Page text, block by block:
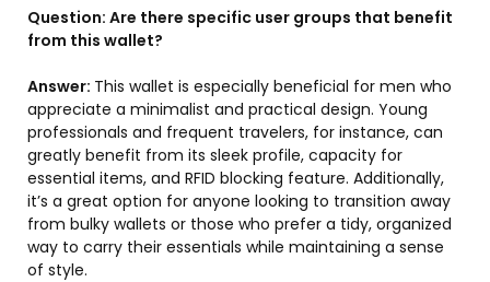
Question: Are there specific user groups that benefit
from this wallet?
Answer: This wallet is especially beneficial for men who
appreciate a minimalist and practical design. Young
professionals and frequent travelers, for instance, can
greatly benefit from its sleek profile, capacity for
essential items, and RFID blocking feature. Additionally,
it’s a great option for anyone looking to transition away
from bulky wallets or those who prefer a tidy, organized
way to carry their essentials while maintaining a sense
of style.